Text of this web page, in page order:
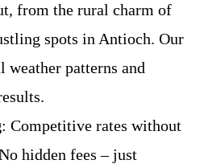
from the rural charm of
spots in Antioch. Our
weather patterns and
: Competitive rates without
hidden fees – just